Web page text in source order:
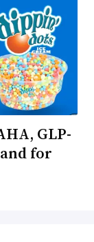
GLP-
for